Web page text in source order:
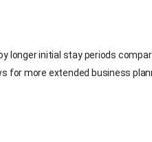
longer initial stay periods
for more extended business